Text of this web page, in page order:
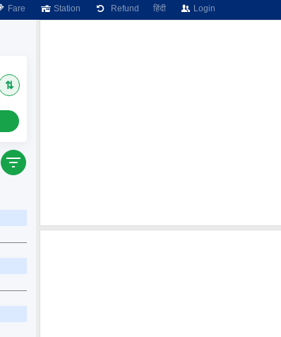
Fare Station Refund हिंदी Login
⇅